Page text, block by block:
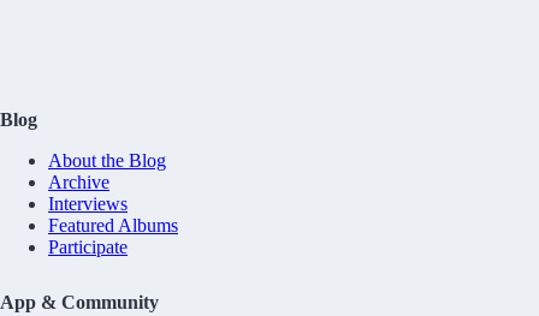
Blog
About the Blog
Archive
Interviews
Featured Albums
Participate
App & Community